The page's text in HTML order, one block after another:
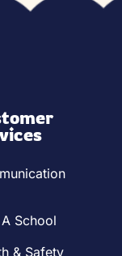
School
& Safety